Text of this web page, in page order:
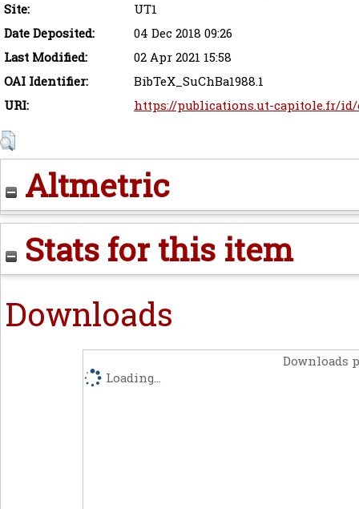
Site:
UT1
Date Deposited:
04 Dec 2018 09:26
Last Modified:
02 Apr 2021 15:58
OAI Identifier:
BibTeX_SuChBa1988.1
URI:
https://publications.ut-capitole.fr/
Altmetric
Stats for this item
Downloads
Downloads
Loading...